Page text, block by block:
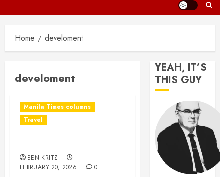
Home develoment
develoment
Manila Times columns
Travel
BEN KRITZ
FEBRUARY 20, 2026
0
YEAH, IT’S
THIS GUY